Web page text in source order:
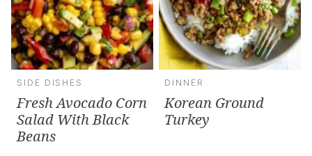
SIDE DISHES
Fresh Avocado Corn
Salad With Black
Beans
DINNER
Korean Ground
Turkey